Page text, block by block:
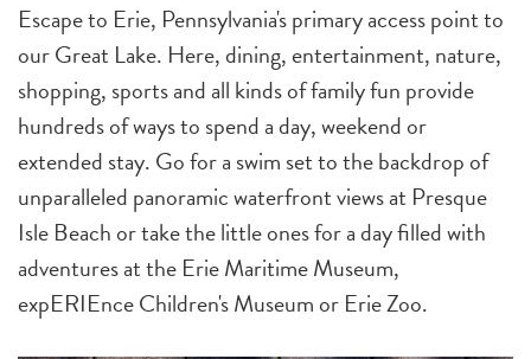
Escape to Erie, Pennsylvania's primary access point to
our Great Lake. Here, dining, entertainment, nature,
shopping, sports and all kinds of family fun provide
hundreds of ways to spend a day, weekend or
extended stay. Go for a swim set to the backdrop of
unparalleled panoramic waterfront views at Presque
Isle Beach or take the little ones for a day filled with
adventures at the Erie Maritime Museum,
expERIEnce Children's Museum or Erie Zoo.